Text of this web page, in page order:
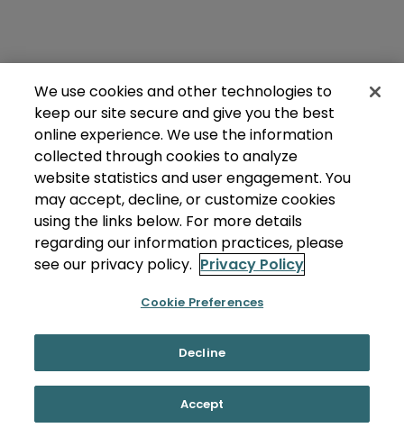
We use cookies and other technologies to
keep our site secure and give you the best
online experience. We use the information
collected through cookies to analyze
website statistics and user engagement. You
may accept, decline, or customize cookies
using the links below. For more details
regarding our information practices, please
see our privacy policy. Privacy Policy
Cookie Preferences
Decline
Accept